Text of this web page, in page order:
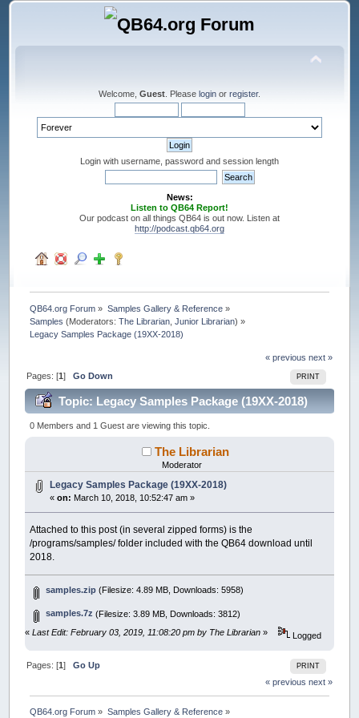
Welcome, Guest . Please login or register.
Login with username, password and session length
News:
Listen to QB64 Report!
Our podcast on all things QB64 is out now. Listen at
http://podcast.qb64.org
QB64.org Forum » Samples Gallery & Reference»
Samples (Moderators:The Librarian ,Junior Librarian) »
Legacy Samples Package (19XX-2018)
« previous next »
PRINT
Pages: [1]Go Down
Topic: Legacy Samples Package (19XX-2018)
(Read 59239 times)
0 Members and 1 Guest are viewing this topic.
The Librarian
Moderator
Legacy Samples Package (19XX-2018)
«on: March 10, 2018, 10:52:47 am »
Attached to this post (in several zipped forms) is the
/programs/samples/ folder included with the QB64 download until
2018.
samples.zip (Filesize: 4.89 MB, Downloads: 5958)
samples.7z (Filesize: 3.89 MB, Downloads: 3812)
«Last Edit: February 03, 2019, 11:08:20 pm by The Librarian » Logged
PRINT
Pages: [1]Go Up
« previous next »
QB64.org Forum » Samples Gallery & Reference»